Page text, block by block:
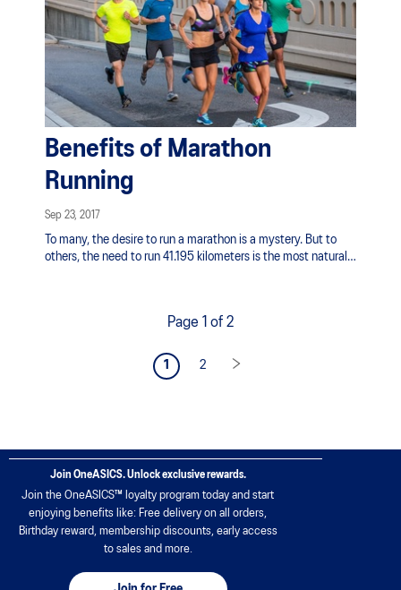
Benefits of Marathon
Running
Sep 23, 2017
To many, the desire to run a marathon is a mystery. But to
others, the need to run 41.195 kilometers is the most natural
Page 1 of 2
1 2
Join OneASICS. Unlock exclusive rewards.
Join the OneASICS™ loyalty program today and start
enjoying benefits like: Free delivery on all orders,
Birthday reward, membership discounts, early access
to sales and more.